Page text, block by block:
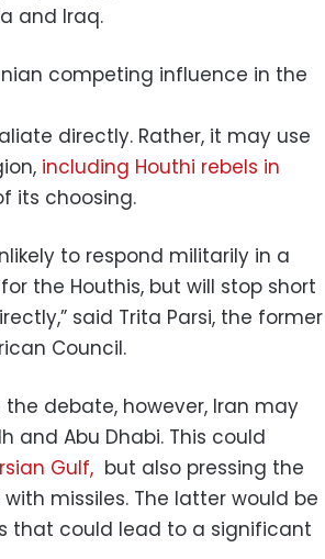
and Iraq.
directly. Rather, it may use
including Houthi rebels in
its choosing.
to respond militarily in a
the Houthis, but will stop short
said Trita Parsi, the former
Council.
the debate, however, Iran may
and Abu Dhabi. This could
Gulf, but also pressing the
missiles. The latter would be
that could lead to a significant